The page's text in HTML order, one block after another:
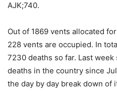
AJK;740.
Out of 1869 vents allocated
228 vents are occupied. In
7230 deaths so far. Last
deaths in the country since
the day by day break down of